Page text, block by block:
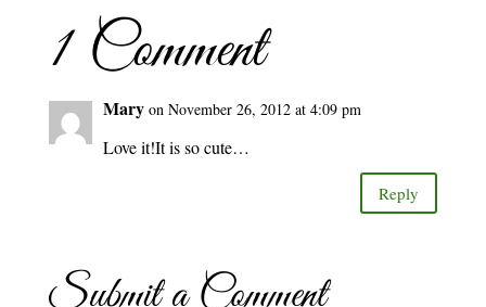
1 Comment
Mary on November 26, 2012 at 4:09 pm
Love it!It is so cute…
Reply